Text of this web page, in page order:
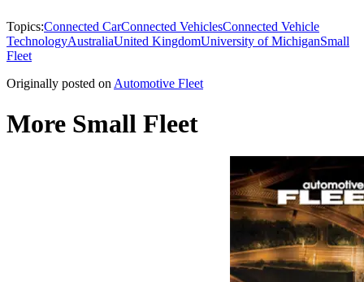
Topics:Connected CarConnected VehiclesConnected Vehicle
TechnologyAustraliaUnited KingdomUniversity of MichiganSmall
Fleet
Originally posted onAutomotive Fleet
More Small Fleet